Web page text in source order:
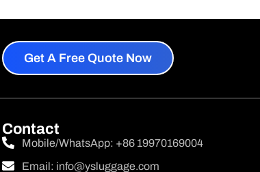
Get A Free Quote Now
Contact
Mobile/WhatsApp: +86 19970169004
Email: info@ysluggage.com